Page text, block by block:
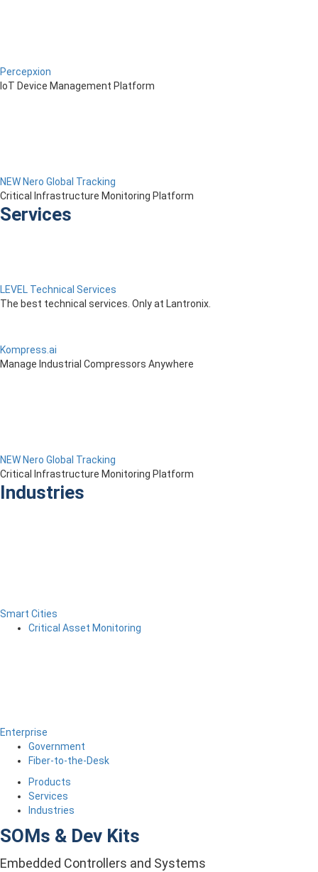
Percepxion
IoT Device Management Platform
NEW Nero Global Tracking
Critical Infrastructure Monitoring Platform
Services
LEVEL Technical Services
The best technical services. Only at Lantronix.
Kompress.ai
Manage Industrial Compressors Anywhere
NEW Nero Global Tracking
Critical Infrastructure Monitoring Platform
Industries
Smart Cities
Critical Asset Monitoring
Enterprise
Government
Fiber-to-the-Desk
Products
Services
Industries
SOMs & Dev Kits
Embedded Controllers and Systems